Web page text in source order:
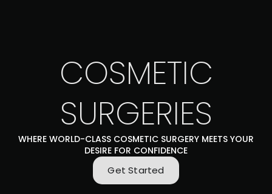
COSMETIC
SURGERIES
WHERE WORLD-CLASS COSMETIC SURGERY MEETS YOUR
DESIRE FOR CONFIDENCE
Get Started